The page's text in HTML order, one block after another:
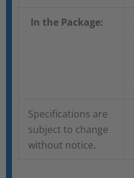
In the Package:
Specifications are
subject to change
without notice.